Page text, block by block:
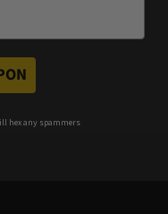
hex any spammers